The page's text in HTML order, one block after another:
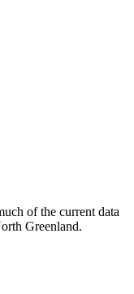
of the current data
Greenland.